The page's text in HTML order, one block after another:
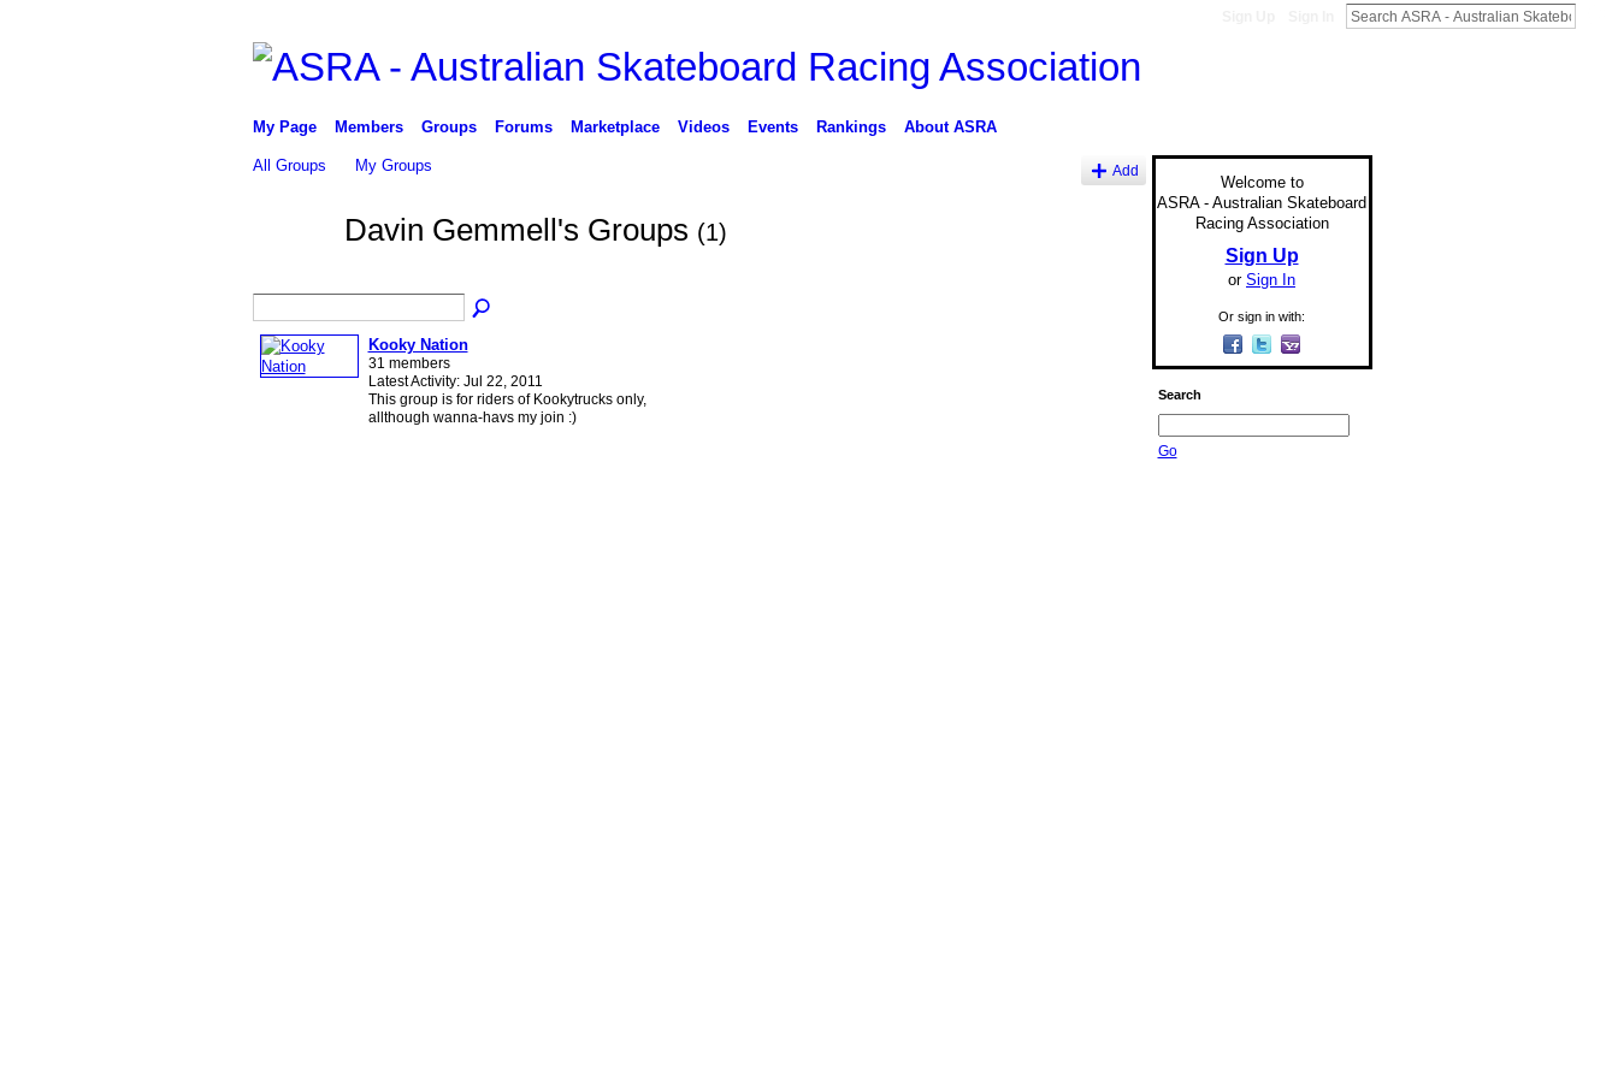
My Page Members Groups Forums Marketplace Videos Events Rankings About ASRA
All Groups My Groups Add
Davin Gemmell's Groups (1)
Kooky Nation
31 members
Latest Activity: Jul 22, 2011
This group is for riders of Kookytrucks only,
allthough wanna-havs my join :)
Welcome to
ASRA - Australian Skateboard
Racing Association
Sign Up
or Sign In
Or sign in with:
Search
Go